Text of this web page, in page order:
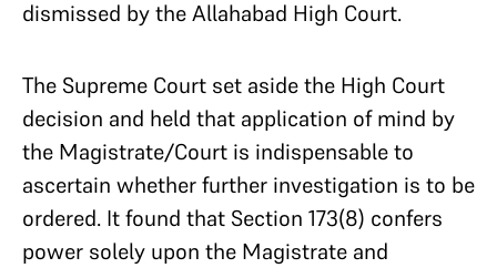
dismissed by the Allahabad High Court.
The Supreme Court set aside the High Court
decision and held that application of mind by
the Magistrate/Court is indispensable to
ascertain whether further investigation is to be
ordered. It found that Section 173(8) confers
power solely upon the Magistrate and